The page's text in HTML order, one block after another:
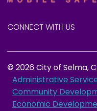
CONNECT WITH US
© 2026 City of Selma,
Administrative
Community
Economic